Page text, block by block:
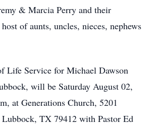
& Marcia Perry and their
of aunts, uncles, nieces, nephews
Life Service for Michael Dawson
will be Saturday August 02,
at Generations Church, 5201
TX 79412 with Pastor Ed